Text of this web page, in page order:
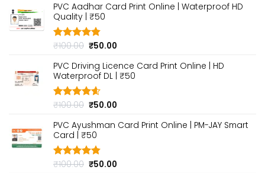
PVC Aadhar Card Print Online | Waterproof HD
Quality | ₹50
Rated4.80
₹100.00 Original
was:
₹100.00.
₹50.00
is:
₹50.00.
PVC Driving Licence Card Print Online | HD
Waterproof DL | ₹50
Rated4.60
₹100.00 Original
was:
₹100.00.
₹50.00
is:
PVC Ayushman Card Print Online | PM-JAY Smart
Card | ₹50
Rated4.80
₹100.00 Original
₹50.00